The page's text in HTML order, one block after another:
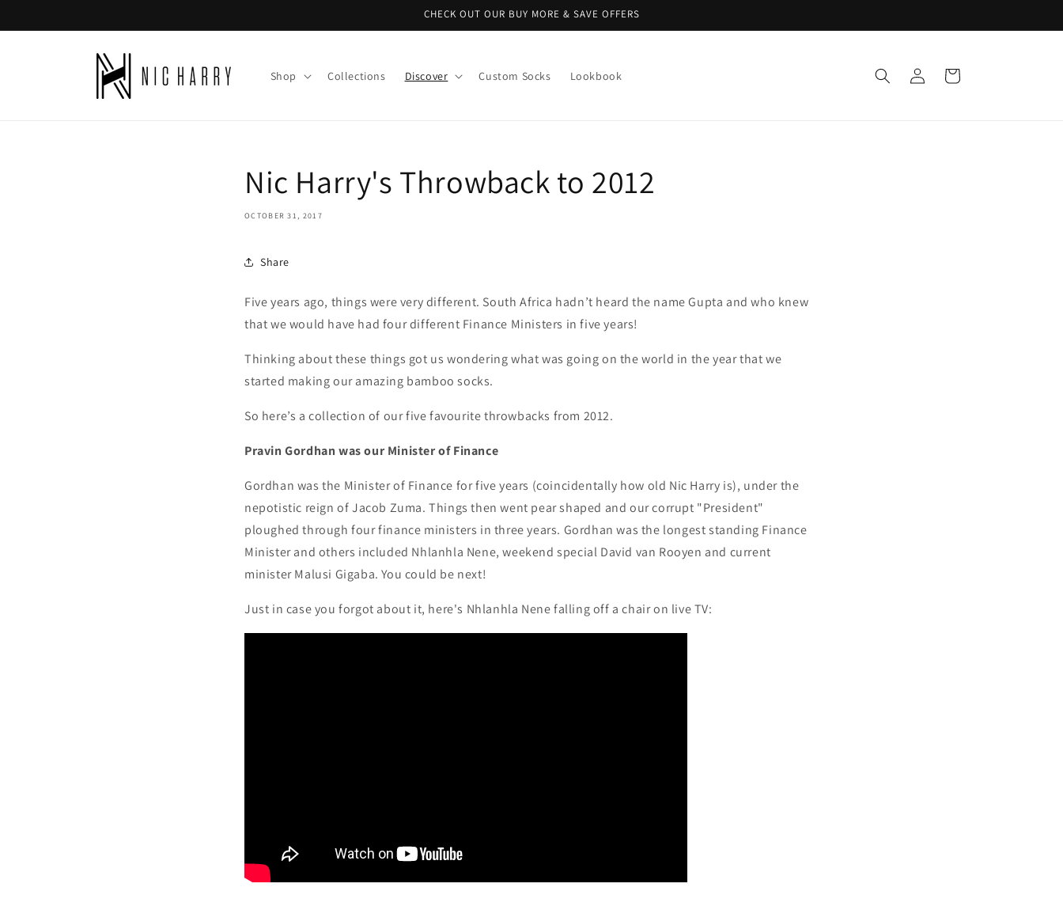
CHECK OUT OUR BUY MORE & SAVE OFFERS
Shop Collections Discover Custom Socks Lookbook
in
Cart
Nic Harry's Throwback to 2012
OCTOBER 31, 2017
Share
Five years ago, things were very different. South Africa hadn’t heard the name Gupta and who knew
that we would have had four different Finance Ministers in five years!
Thinking about these things got us wondering what was going on the world in the year that we
started making our amazing bamboo socks.
So here’s a collection of our five favourite throwbacks from 2012.
Pravin Gordhan was our Minister of Finance
Gordhan was the Minister of Finance for five years (coincidentally how old Nic Harry is), under the
nepotistic reign of Jacob Zuma. Things then went pear shaped and our corrupt "President"
ploughed through four finance ministers in three years. Gordhan was the longest standing Finance
Minister and others included Nhlanhla Nene, weekend special David van Rooyen and current
minister Malusi Gigaba. You could be next!
Just in case you forgot about it, here's Nhlanhla Nene falling off a chair on live TV: